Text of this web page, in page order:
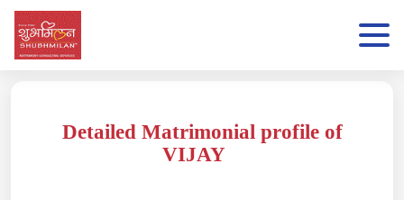
Detailed Matrimonial profile of
VIJAY